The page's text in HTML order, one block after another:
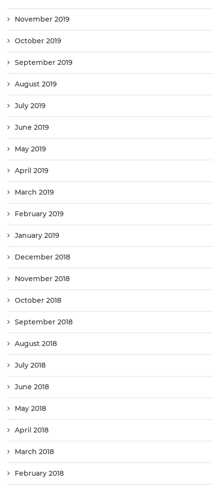
November 2019
October 2019
September 2019
August 2019
July 2019
June 2019
May 2019
April 2019
March 2019
February 2019
January 2019
December 2018
November 2018
October 2018
September 2018
August 2018
July 2018
June 2018
May 2018
April 2018
March 2018
February 2018